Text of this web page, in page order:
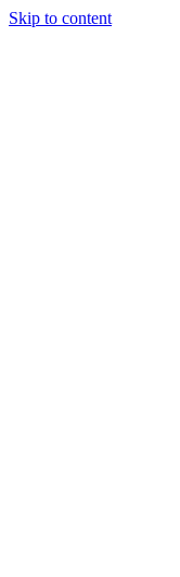
Skip to content